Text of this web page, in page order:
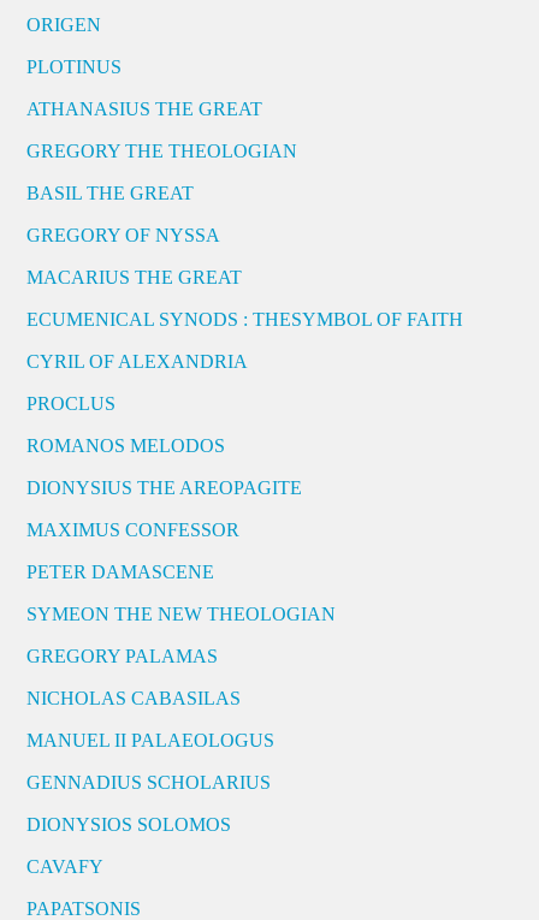
ORIGEN
PLOTINUS
ATHANASIUS THE GREAT
GREGORY THE THEOLOGIAN
BASIL THE GREAT
GREGORY OF NYSSA
MACARIUS THE GREAT
ECUMENICAL SYNODS : THESYMBOL OF FAITH
CYRIL OF ALEXANDRIA
PROCLUS
ROMANOS MELODOS
DIONYSIUS THE AREOPAGITE
MAXIMUS CONFESSOR
PETER DAMASCENE
SYMEON THE NEW THEOLOGIAN
GREGORY PALAMAS
NICHOLAS CABASILAS
MANUEL II PALAEOLOGUS
GENNADIUS SCHOLARIUS
DIONYSIOS SOLOMOS
CAVAFY
PAPATSONIS